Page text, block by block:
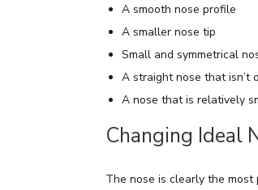
A smooth nose profile
A smaller nose tip
Small and symmetrical
A straight nose that isn’t
A nose that is relatively
Changing Ideal
The nose is clearly the